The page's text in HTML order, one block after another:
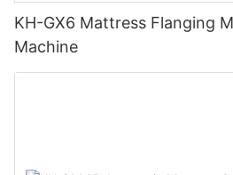
KH-GX6 Mattress Flanging
Machine